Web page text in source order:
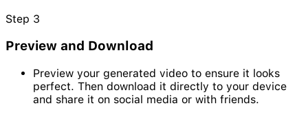
Step 3
Preview and Download
Preview your generated video to ensure it looks
perfect. Then download it directly to your device
and share it on social media or with friends.